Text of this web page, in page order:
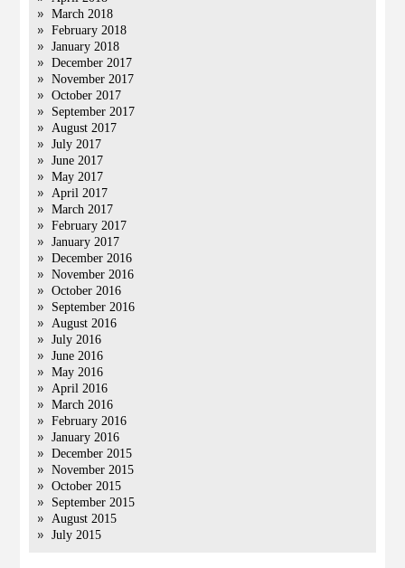
March 2018
February 2018
January 2018
December 2017
November 2017
October 2017
September 2017
August 2017
July 2017
June 2017
May 2017
April 2017
March 2017
February 2017
January 2017
December 2016
November 2016
October 2016
September 2016
August 2016
July 2016
June 2016
May 2016
April 2016
March 2016
February 2016
January 2016
December 2015
November 2015
October 2015
September 2015
August 2015
July 2015